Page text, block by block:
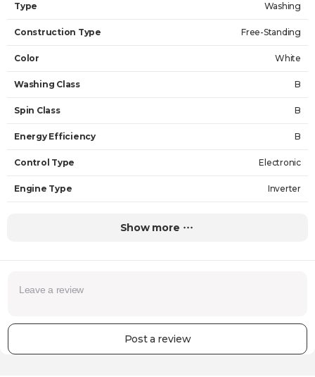
Type Washing
Construction Type Free-Standing
Color White
Washing Class B
Spin Class B
Energy Efficiency B
Control Type Electronic
Engine Type Inverter
Water Consumption In One Cycle
Show more
Post a review